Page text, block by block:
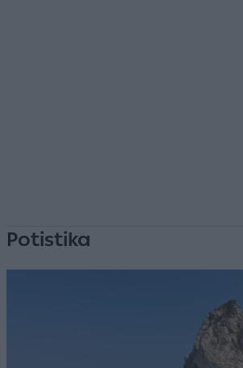
Potistika